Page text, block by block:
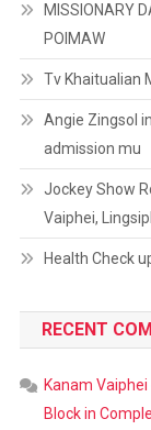
MISSIONARY
POIMAW
Tv Khaitualian
Angie Zingsol
admission mu
Jockey Show
Vaiphei,
Health Check
RECENT
Kanam Vaiphei
Block in